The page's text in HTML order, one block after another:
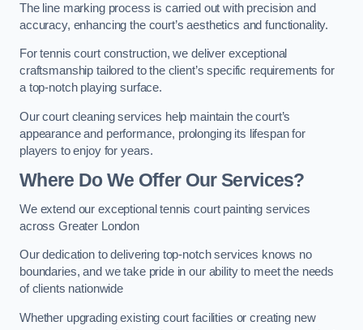
The line marking process is carried out with precision and
accuracy, enhancing the court’s aesthetics and functionality.
For tennis court construction, we deliver exceptional
craftsmanship tailored to the client’s specific requirements for
a top-notch playing surface.
Our court cleaning services help maintain the court’s
appearance and performance, prolonging its lifespan for
players to enjoy for years.
Where Do We Offer Our Services?
We extend our exceptional tennis court painting services
across Greater London
Our dedication to delivering top-notch services knows no
boundaries, and we take pride in our ability to meet the needs
of clients nationwide
Whether upgrading existing court facilities or creating new